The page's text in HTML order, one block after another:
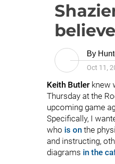
By
Oct 11,
Keith Butler knew
Thursday at the
upcoming game
Specifically, I
who is on the
and instructing,
diagrams in the